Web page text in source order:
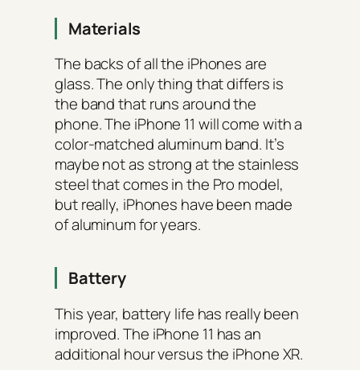
Materials
The backs of all the iPhones are
glass. The only thing that differs is
the band that runs around the
phone. The iPhone 11 will come with a
color-matched aluminum band. It’s
maybe not as strong at the stainless
steel that comes in the Pro model,
but really, iPhones have been made
of aluminum for years.
Battery
This year, battery life has really been
improved. The iPhone 11 has an
additional hour versus the iPhone XR.